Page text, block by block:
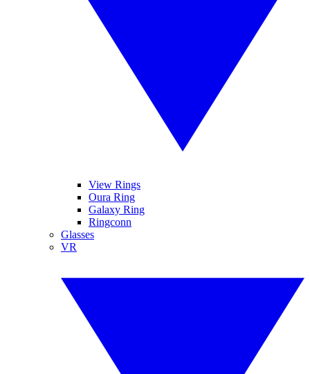
View Rings
Oura Ring
Galaxy Ring
Ringconn
Glasses
VR